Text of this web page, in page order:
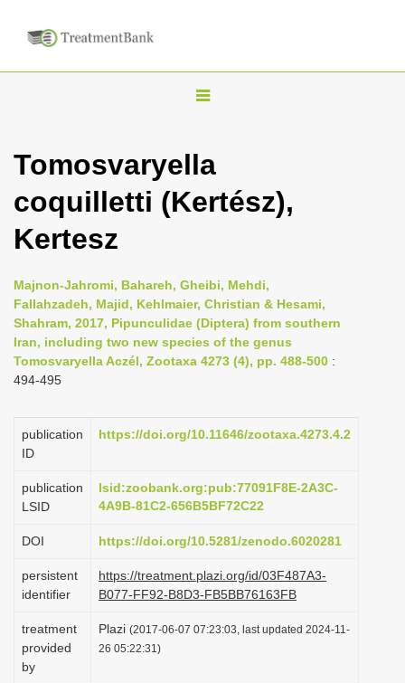
T
g
l
v
i
g
Tomosvaryella
coquilletti (Kertész),
Kertesz
Majnon-Jahromi, Bahareh, Gheibi, Mehdi,
Fallahzadeh, Majid, Kehlmaier, Christian & Hesami,
Shahram, 2017, Pipunculidae (Diptera) from southern
Iran, including two new species of the genus
Tomosvaryella Aczél, Zootaxa 4273 (4), pp. 488-500 :
494-495
publication
ID
https://doi.org/10.11646/zootaxa.4273.4.2
publication
LSID
lsid:zoobank.org:pub:77091F8E-2A3C-
4A9B-81C2-656B5BF72C22
DOI https://doi.org/10.5281/zenodo.6020281
persistent
identifier
https://treatment.plazi.org/id/03F487A3-
B077-FF92-B8D3-FB5BB76163FB
treatment
provided
by
Plazi (2017-06-07 07:23:03, last updated 2024-11-
26 05:22:31)